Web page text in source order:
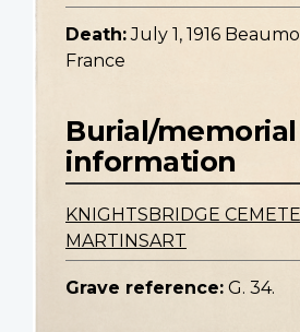
Death: July 1, 1916
France
Burial/memorial
information
KNIGHTSBRIDGE
MARTINSART
Grave reference: G. 34.